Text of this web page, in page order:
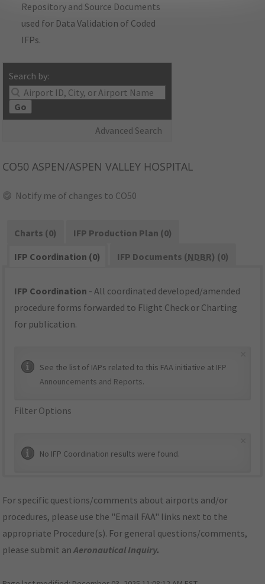
Repository and Source Documents
used for Data Validation of Coded
IFPs.
Search by:
Go
Advanced Search
CO50 ASPEN/ASPEN VALLEY HOSPITAL
Notify me of changes to CO50
Charts (0)
IFP Production Plan (0)
IFP Coordination (0)
IFP Documents (NDBR) (0)
IFP Coordination - All coordinated developed/amended
procedure forms forwarded to Flight Check or Charting
for publication.
See the list of IAPs related to this FAA initiative at IFP
Announcements and Reports.
Filter Options
No IFP Coordination results were found.
For specific questions/comments about airports and/or
procedures, please use the "Email FAA" links next to the
appropriate Procedure(s). For general questions/comments,
please submit anAeronautical Inquiry.